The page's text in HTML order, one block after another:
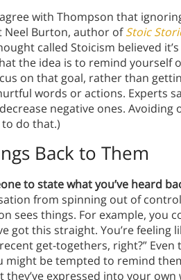
with Thompson that
Neel Burton, author ofStoic
called Stoicism believed it’s
the idea is to remind yourself
on that goal, rather than
words or actions. Experts
negative ones.
do that.)
Back to Them
to state what you’ve heard
from spinning out of
sees things. For example, you
got this straight. You’re feeling
get-togethers, right?”
be tempted to remind
expressed into your